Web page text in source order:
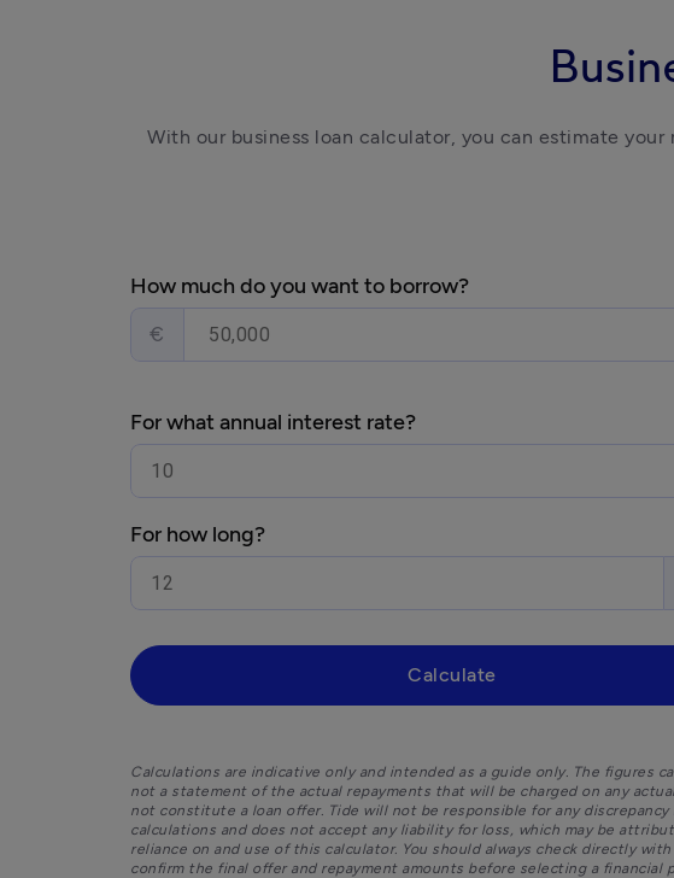
With our business loan calculator, you can estimate
How much do you want to borrow?
€
For what annual interest rate?
For how long?
Calculate
Calculations are indicative only and intended as a guide only. The figures
not a statement of the actual repayments that will be charged on any
not constitute a loan offer. Tide will not be responsible for any discrepancy
calculations and does not accept any liability for loss, which may be
reliance on and use of this calculator. You should always check directly
confirm the final offer and repayment amounts before selecting a financial